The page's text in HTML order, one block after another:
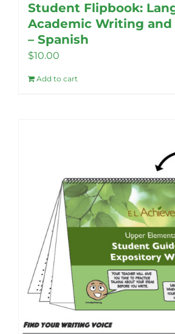
Student Flipbook:
Academic Writing and
– Spanish
$10.00
Add to cart